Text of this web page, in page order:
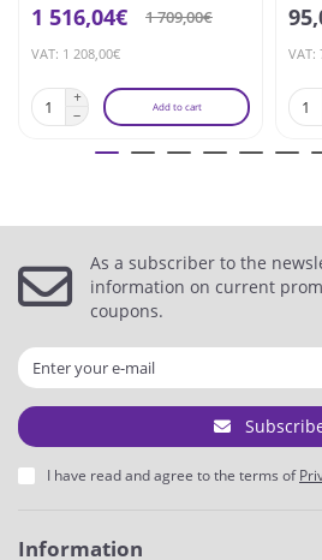
1 516,04€ 1 709,00€
VAT: 1 208,00€
Add to cart
VAT:
As a subscriber to the
information on current
coupons.
I have read and agree to the terms of
Information